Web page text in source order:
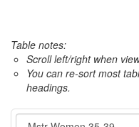
Table notes:
Scroll left/right when
You can re-sort most
headings.
Event